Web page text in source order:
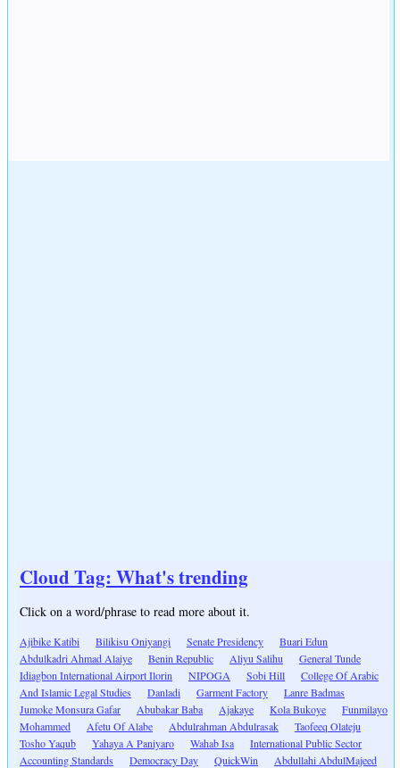
Cloud Tag: What's trending
Click on a word/phrase to read more about it.
Ajibike Katibi Bilikisu Oniyangi Senate Presidency
Buari Edun
Abdulkadri Ahmad Alaiye
Benin Republic Aliyu Salihu
General Tunde
Idiagbon International Airport Ilorin
NIPOGA Sobi Hill
College Of Arabic
And Islamic Legal Studies
Danladi Garment Factory
Lanre Badmas
Jumoke Monsura Gafar
Abubakar Baba Ajakaye Kola Bukoye
Funmilayo
Mohammed
Afetu Of Alabe Abdulrahman Abdulrasak
Taofeeq Olateju
Tosho Yaqub
Yahaya A Paniyaro Wahab Isa
International Public Sector
Accounting Standards
Democracy Day QuickWin Abdullahi AbdulMajeed